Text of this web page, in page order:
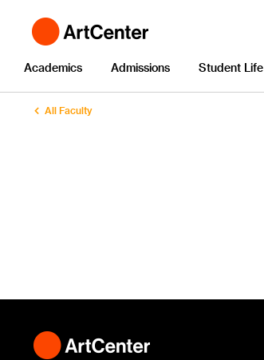
Academics Admissions Student Life
All Faculty